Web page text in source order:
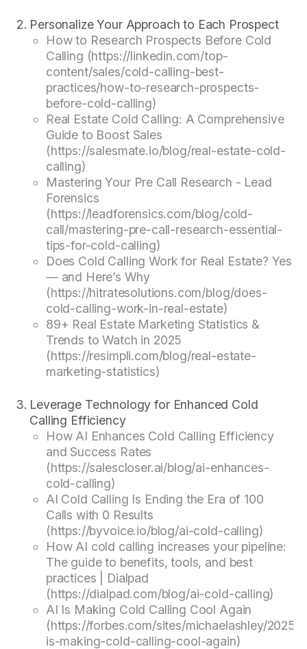
Personalize Your Approach to Each Prospect
How to Research Prospects Before Cold
Calling (https://linkedin.com/top-
content/sales/cold-calling-best-
practices/how-to-research-prospects-
before-cold-calling)
Real Estate Cold Calling: A Comprehensive
Guide to Boost Sales
(https://salesmate.io/blog/real-estate-cold-
calling)
Mastering Your Pre Call Research - Lead
Forensics
(https://leadforensics.com/blog/cold-
call/mastering-pre-call-research-essential-
tips-for-cold-calling)
Does Cold Calling Work for Real Estate? Yes
— and Here’s Why
(https://hitratesolutions.com/blog/does-
cold-calling-work-in-real-estate)
89+ Real Estate Marketing Statistics &
Trends to Watch in 2025
(https://resimpli.com/blog/real-estate-
marketing-statistics)
Leverage Technology for Enhanced Cold
Calling Efficiency
How AI Enhances Cold Calling Efficiency
and Success Rates
(https://salescloser.ai/blog/ai-enhances-
cold-calling)
AI Cold Calling Is Ending the Era of 100
Calls with 0 Results
(https://byvoice.io/blog/ai-cold-calling)
How AI cold calling increases your pipeline:
The guide to benefits, tools, and best
practices | Dialpad
(https://dialpad.com/blog/ai-cold-calling)
AI Is Making Cold Calling Cool Again
(https://forbes.com/sites/michaelashley/2025/
is-making-cold-calling-cool-again)